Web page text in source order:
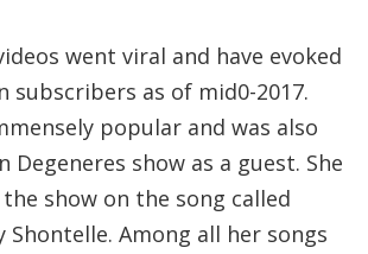
went viral and have evoked
subscribers as of mid0-2017.
popular and was also
Degeneres show as a guest. She
show on the song called
Shontelle. Among all her songs